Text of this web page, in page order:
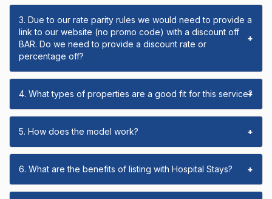
3. Due to our rate parity rules we would need to provide a
link to our website (no promo code) with a discount off
BAR. Do we need to provide a discount rate or
percentage off?
+
4. What types of properties are a good fit for this service?
+
5. How does the model work? +
6. What are the benefits of listing with Hospital Stays? +